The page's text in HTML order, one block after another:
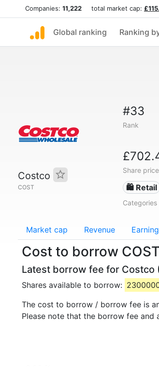
Companies: 11,222 total market cap:
Global ranking Ranking
Costco
COST
#33
Rank
Share price
🛍️ Retail
Categories
Market cap Revenue
Cost to borrow
Latest borrow fee for Costco
Shares available to borrow:
The cost to borrow / borrow fee is
Please note that the borrow fee